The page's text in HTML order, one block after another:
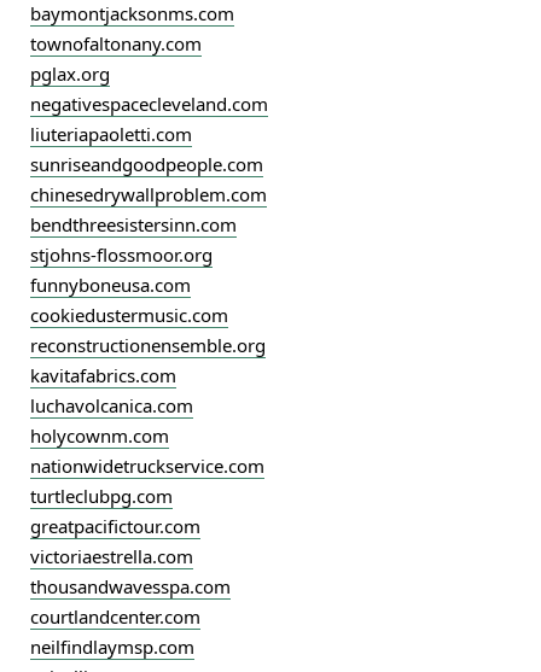
baymontjacksonms.com
townofaltonany.com
pglax.org
negativespacecleveland.com
liuteriapaoletti.com
sunriseandgoodpeople.com
chinesedrywallproblem.com
bendthreesistersinn.com
stjohns-flossmoor.org
funnyboneusa.com
cookiedustermusic.com
reconstructionensemble.org
kavitafabrics.com
luchavolcanica.com
holycownm.com
nationwidetruckservice.com
turtleclubpg.com
greatpacifictour.com
victoriaestrella.com
thousandwavesspa.com
courtlandcenter.com
neilfindlaymsp.com